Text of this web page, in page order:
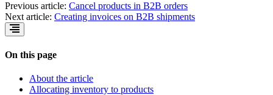
Previous article: Cancel products in B2B orders
Next article: Creating invoices on B2B shipments
On this page
About the article
Allocating inventory to products